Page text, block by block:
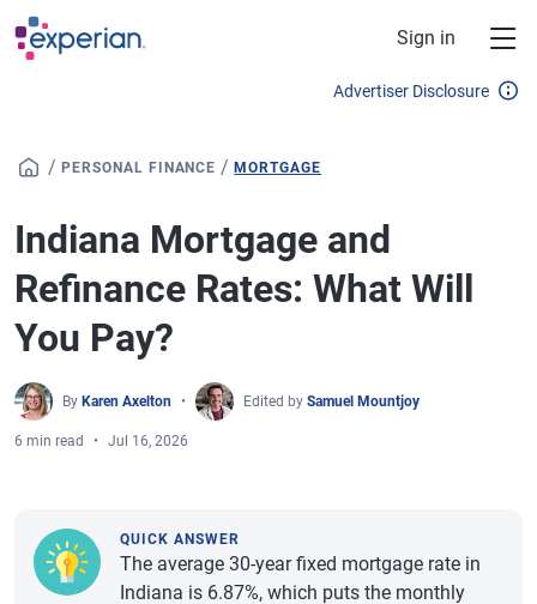
Skip to main content
Sign in
Advertiser Disclosure
/ PERSONAL FINANCE /MORTGAGE
Indiana Mortgage and
Refinance Rates: What Will
You Pay?
By Karen Axelton Edited by Samuel Mountjoy
6 min read Jul 16, 2026
QUICK ANSWER
The average 30-year fixed mortgage rate in
Indiana is 6.87%, which puts the monthly